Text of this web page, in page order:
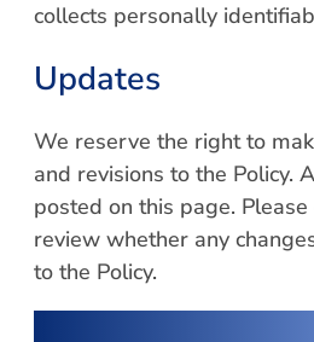
collects personally
Updates
We reserve the right to
and revisions to the Policy.
posted on this page.
review whether any
to the Policy.